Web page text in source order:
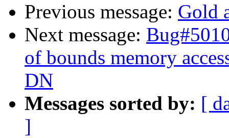
Previous message: Gold
Next message:
of bounds memory
DN
Messages sorted by: [
]